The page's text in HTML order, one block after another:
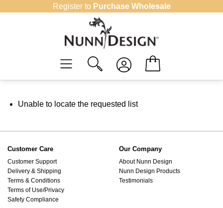
Register to Purchase Wholesale
Unable to locate the requested list
Customer Care
Customer Support
Delivery & Shipping
Terms & Conditions
Terms of Use/Privacy
Safety Compliance
Our Company
About Nunn Design
Nunn Design Products
Testimonials